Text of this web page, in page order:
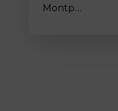
Montp…